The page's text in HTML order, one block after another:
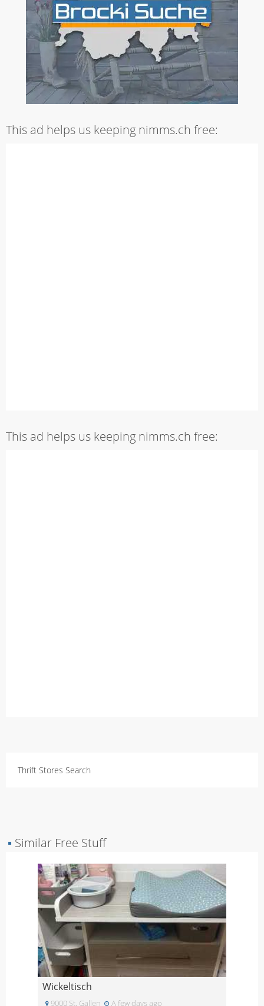
This ad helps us keeping nimms.ch free:
This ad helps us keeping nimms.ch free:
Thrift Stores Search
▪ Similar Free Stuff
Wickeltisch
9000 St. Gallen A few days ago